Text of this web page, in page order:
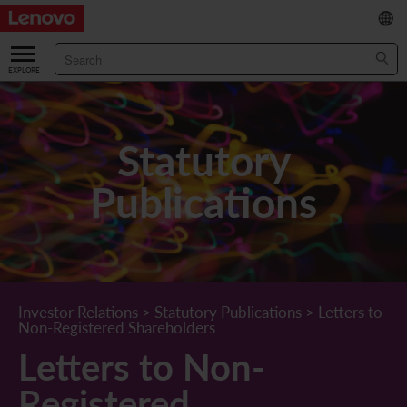
ABOUT US
Our Company
Chairman & CEO Statement
Leadership Team
Corporate Information
Lenovo.com
Diversity and Inclusion
RESULTS & FINANCIALS
Key Financial Data
Results & Presentations
Income Statement
Comprehensive Income Statement
Cash Flow
INVESTOR
Stock Information
Stock Quote
New Investor
Lenovo Corporate Deck
STATUTORY PUBLICATIONS
What's New
Annual/Interim Reports
Circulars
CORPORATE GOVERNANCE
Board of Directors
Corporate Governance Practices
SUSTAINABILITY
A Message from Our Chief Corporate Responsibility Officer
Corporate News
繁
/
简
Statutory
Publications
Investor Relations > Statutory Publications > Letters to
Non-Registered Shareholders
Letters to Non-